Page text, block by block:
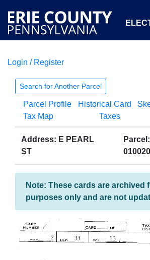
COURTS
OPEN
Login / Register
Search for Another Parcel
Parcel Profile Historical Card
Tax Map
Taxes
Address: E PEARL
ST
Parcel:
Note: These cards are archived
purposes only and are not